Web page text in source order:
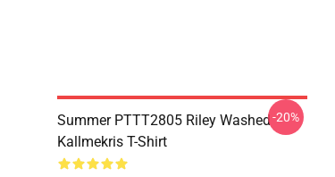
Summer PTTT2805 Riley Washed
Kallmekris T-Shirt
-20%